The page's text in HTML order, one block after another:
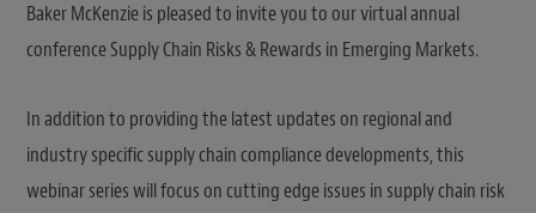
Baker McKenzie is pleased to invite you to our virtual annual
conference Supply Chain Risks & Rewards in Emerging Markets.
In addition to providing the latest updates on regional and
industry specific supply chain compliance developments, this
webinar series will focus on cutting edge issues in supply chain risk